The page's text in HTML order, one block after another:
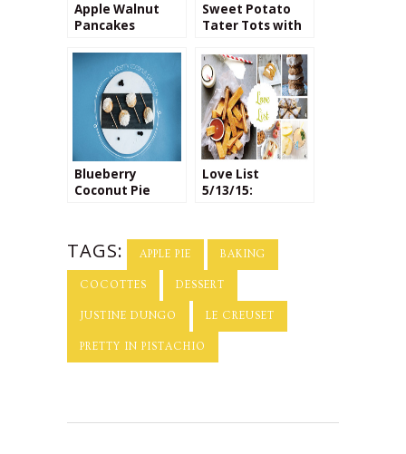
Apple Walnut
Pancakes
Sweet Potato
Tater Tots with
Cream Cheese
Dip
Blueberry
Coconut Pie
Love List
5/13/15:
TAGS: APPLE PIE BAKING
COCOTTES DESSERT
JUSTINE DUNGO LE CREUSET
PRETTY IN PISTACHIO